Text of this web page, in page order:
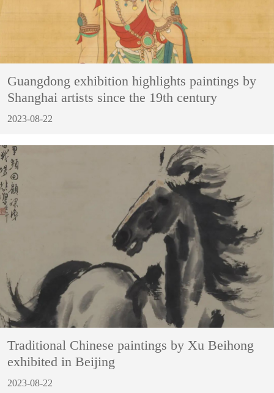
Guangdong exhibition highlights paintings by
Shanghai artists since the 19th century
2023-08-22
Traditional Chinese paintings by Xu Beihong
exhibited in Beijing
2023-08-22